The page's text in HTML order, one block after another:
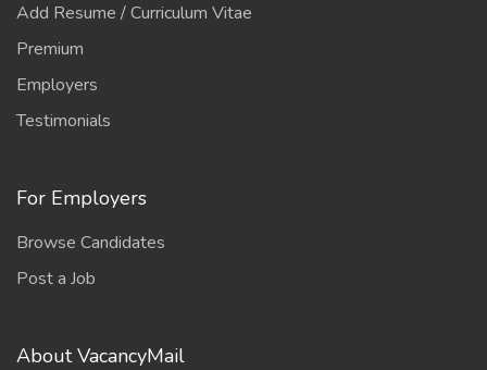
Add Resume / Curriculum Vitae
Premium
Employers
Testimonials
For Employers
Browse Candidates
Post a Job
About VacancyMail